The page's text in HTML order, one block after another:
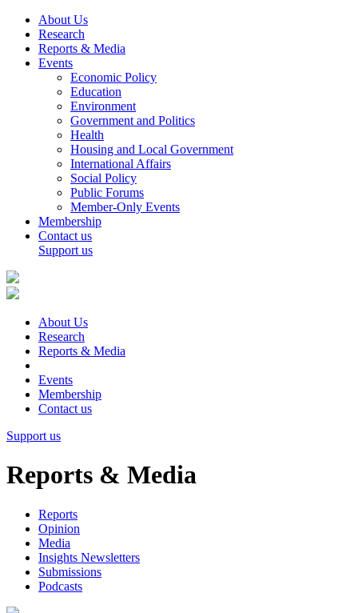
About Us
Research
Reports & Media
Events
Economic Policy
Education
Environment
Government and Politics
Health
Housing and Local Government
International Affairs
Social Policy
Public Forums
Member-Only Events
Membership
Contact us
Support us
About Us
Research
Reports & Media
Events
Membership
Contact us
Support us
Reports & Media
Reports
Opinion
Media
Insights Newsletters
Submissions
Podcasts